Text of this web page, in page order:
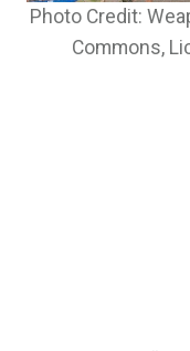
Photo Credit:
Commons,